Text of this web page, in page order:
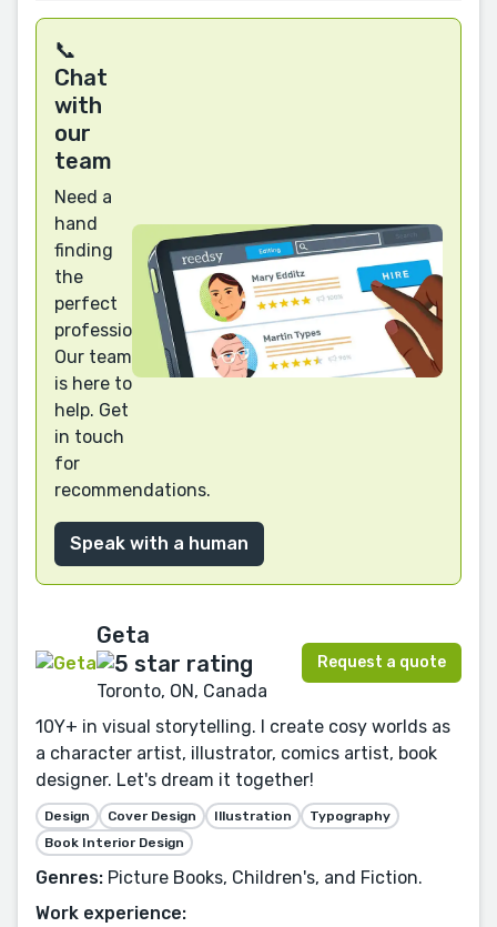
📞
Chat
with
our
team
Need a
hand
finding
the
perfect
professional?
Our team
is here to
help. Get
in touch
for
recommendations.
Speak with a human
Geta
Toronto, ON, Canada
Request a quote
10Y+ in visual storytelling. I create cosy worlds as
a character artist, illustrator, comics artist, book
designer. Let's dream it together!
Design Cover Design Illustration
Typography
Book Interior Design
Genres: Picture Books, Children's, and Fiction.
Work experience: